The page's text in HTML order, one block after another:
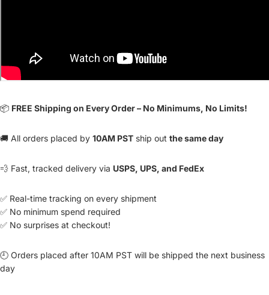
📦 FREE Shipping on Every Order – No Minimums, No Limits!
🚚 All orders placed by 10AM PST ship out the same day
💨 Fast, tracked delivery via USPS, UPS, and FedEx
✅ Real-time tracking on every shipment
✅ No minimum spend required
✅ No surprises at checkout!
🕘 Orders placed after 10AM PST will be shipped the next business
day